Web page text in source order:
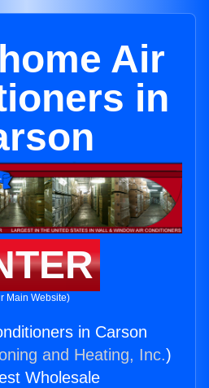
Air
in
Main Website)
in Carson
and Heating, Inc.)
Wholesale